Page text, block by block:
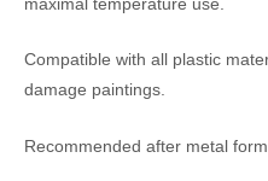
Compatible with all plastic
damage paintings.
Recommended after metal